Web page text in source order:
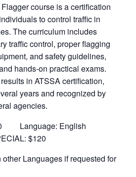
course is a certification
to control traffic in
The curriculum includes
traffic control, proper flagging
and safety guidelines,
hands-on practical exams.
in ATSSA certification,
years and recognized by
agencies.
Language: English
$120
Languages if requested for